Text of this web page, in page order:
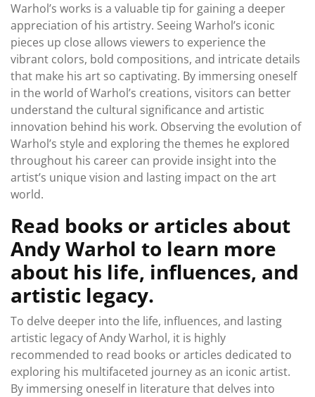
Warhol’s works is a valuable tip for gaining a deeper
appreciation of his artistry. Seeing Warhol’s iconic
pieces up close allows viewers to experience the
vibrant colors, bold compositions, and intricate details
that make his art so captivating. By immersing oneself
in the world of Warhol’s creations, visitors can better
understand the cultural significance and artistic
innovation behind his work. Observing the evolution of
Warhol’s style and exploring the themes he explored
throughout his career can provide insight into the
artist’s unique vision and lasting impact on the art
world.
Read books or articles about
Andy Warhol to learn more
about his life, influences, and
artistic legacy.
To delve deeper into the life, influences, and lasting
artistic legacy of Andy Warhol, it is highly
recommended to read books or articles dedicated to
exploring his multifaceted journey as an iconic artist.
By immersing oneself in literature that delves into